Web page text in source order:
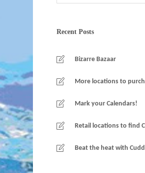
Recent Posts
Bizarre Bazaar
More locations to
Mark your Calendars!
Retail locations to find
Beat the heat with